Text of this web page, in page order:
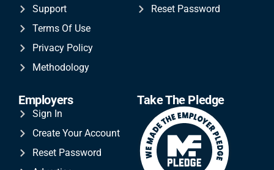
Support
Terms Of Use
Privacy Policy
Methodology
Reset Password
Employers
Sign In
Create Your Account
Reset Password
Take The Pledge